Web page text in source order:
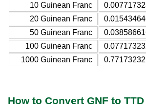
10 Guinean Franc
20 Guinean Franc
50 Guinean Franc
100 Guinean Franc
1000 Guinean Franc
How to Convert GNF to TTD